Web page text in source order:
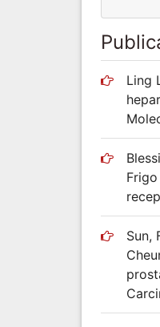
Ling
Sun,